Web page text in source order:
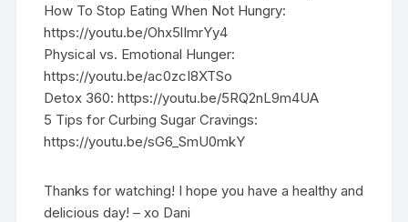
How To Stop Eating When Not Hungry:
https://youtu.be/Ohx5lImrYy4
Physical vs. Emotional Hunger:
https://youtu.be/ac0zcI8XTSo
Detox 360: https://youtu.be/5RQ2nL9m4UA
5 Tips for Curbing Sugar Cravings:
https://youtu.be/sG6_SmU0mkY
Thanks for watching! I hope you have a healthy and
delicious day! – xo Dani